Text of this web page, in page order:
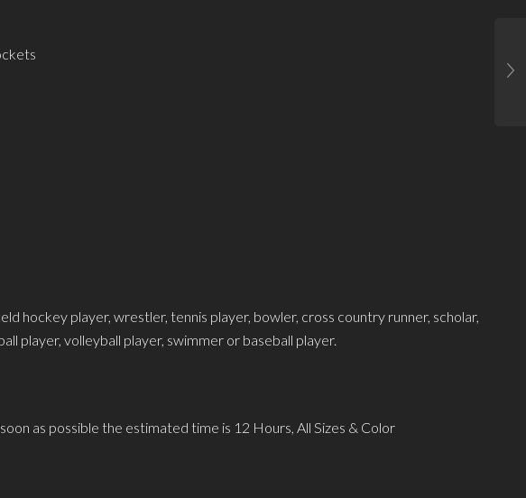
hockey player, wrestler, tennis player, bowler, cross country runner, scholar,
player, volleyball player, swimmer or baseball player.
as possible the estimated time is 12 Hours, All Sizes & Color